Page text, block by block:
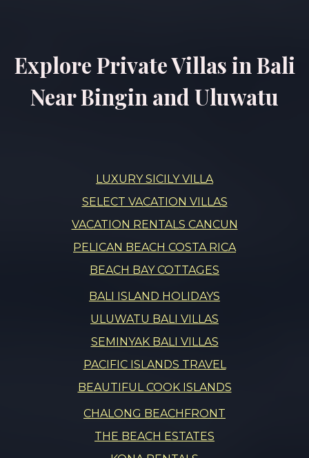
Explore Private Villas in Bali
Near Bingin and Uluwatu
LUXURY SICILY VILLA
SELECT VACATION VILLAS
VACATION RENTALS CANCUN
PELICAN BEACH COSTA RICA
BEACH BAY COTTAGES
BALI ISLAND HOLIDAYS
ULUWATU BALI VILLAS
SEMINYAK BALI VILLAS
PACIFIC ISLANDS TRAVEL
BEAUTIFUL COOK ISLANDS
CHALONG BEACHFRONT
THE BEACH ESTATES